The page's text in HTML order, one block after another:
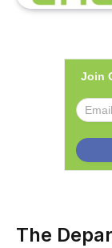
Join
The